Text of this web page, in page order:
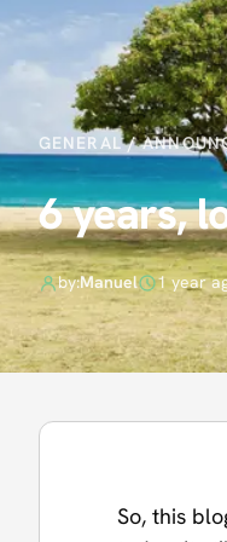
GENERAL/
6 years,
by:Manuel 1 year
So, this